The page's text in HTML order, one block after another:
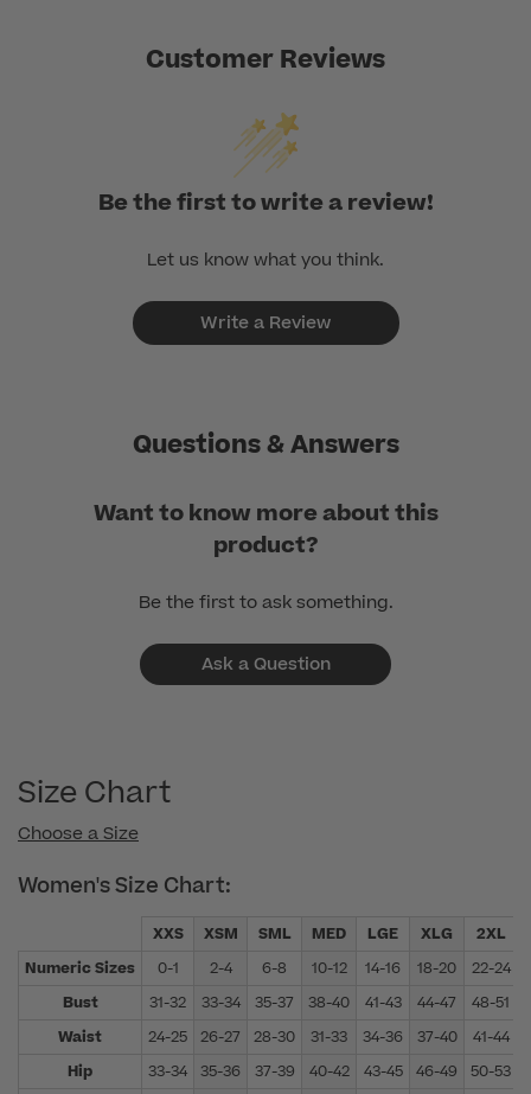
Customer Reviews
Be the first to write a review!
Let us know what you think.
Write a Review
Questions & Answers
Want to know more about this
product?
Be the first to ask something.
Ask a Question
Size Chart
Choose a Size
Women's Size Chart:
XXS XSM SML MED LGE XLG 2XL
Numeric Sizes
0-1 2-4 6-8 10-12 14-16 18-20 22-24
Bust
31-32 33-34 35-37 38-40 41-43 44-47 48-51
Waist
24-25 26-27 28-30 31-33 34-36 37-40 41-44
Hip
33-34 35-36 37-39 40-42 43-45 46-49 50-53